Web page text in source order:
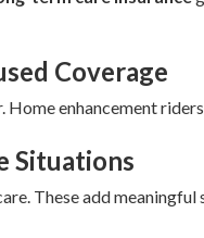
Coverage
Home enhancement
Situations
These add meaningful